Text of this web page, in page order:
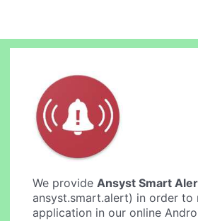
We provideAnsyst Smart
ansyst.smart.alert) in order to
application in our online